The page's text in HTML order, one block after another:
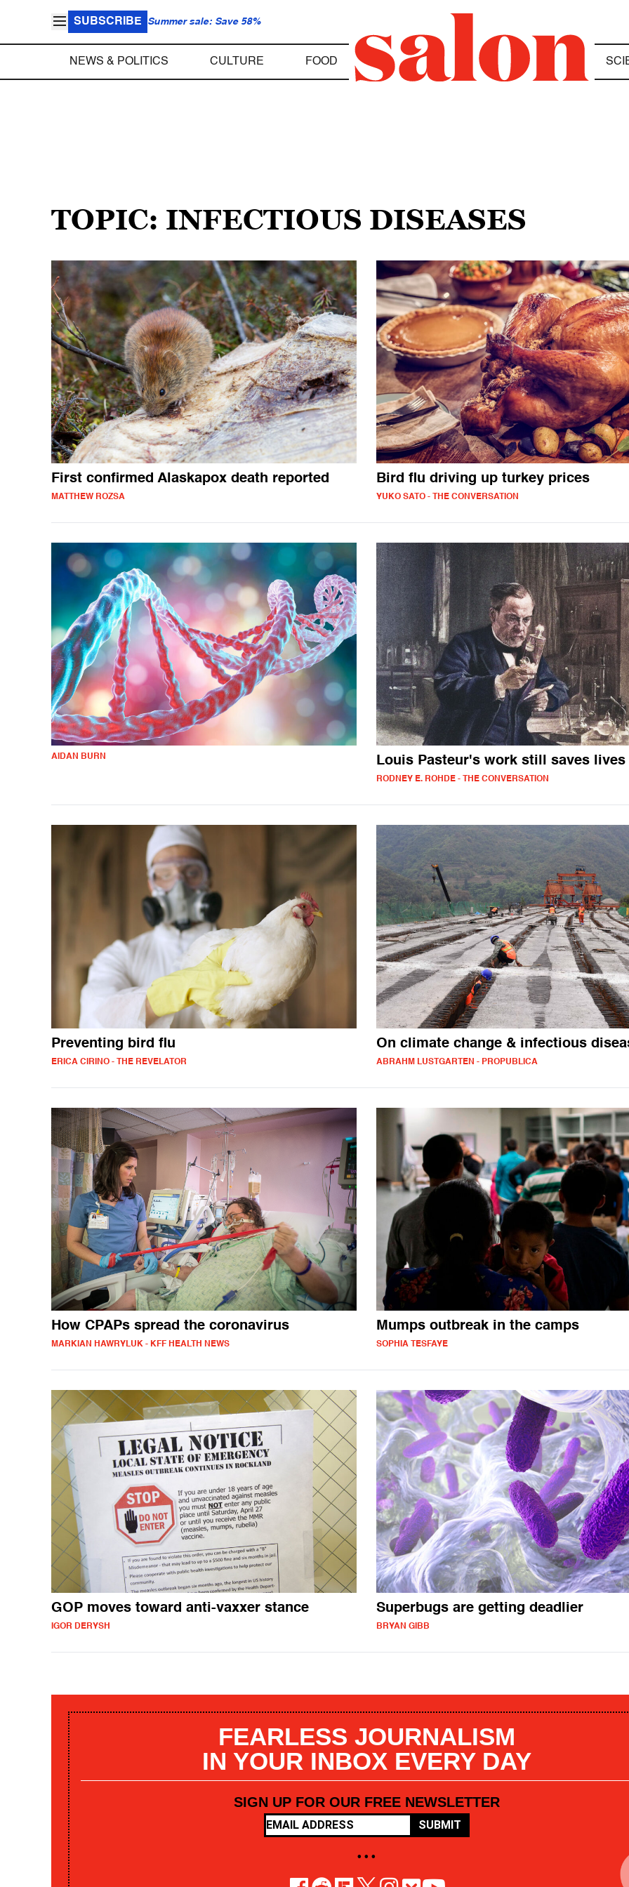
SUBSCRIBE Summer sale: Save 58%
NEWS & POLITICS CULTURE FOOD
TOPIC: INFECTIOUS DISEASES
First confirmed Alaskapox death reported
MATTHEW ROZSA
Bird flu driving up turkey prices
YUKO SATO - THE CONVERSATION
AIDAN BURN Louis Pasteur's work still saves lives
RODNEY E. ROHDE - THE CONVERSATION
Preventing bird flu
ERICA CIRINO - THE REVELATOR
On climate change & infectious
ABRAHM LUSTGARTEN - PROPUBLICA
How CPAPs spread the coronavirus
MARKIAN HAWRYLUK - KFF HEALTH NEWS
Mumps outbreak in the camps
SOPHIA TESFAYE
GOP moves toward anti-vaxxer stance
IGOR DERYSH
Superbugs are getting deadlier
BRYAN GIBB
FEARLESS JOURNALISM
IN YOUR INBOX EVERY DAY
SIGN UP FOR OUR FREE NEWSLETTER
SUBMIT
• • •